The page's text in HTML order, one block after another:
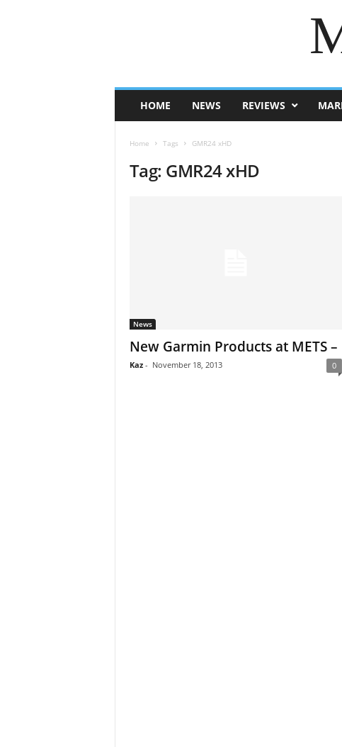
HOME NEWS REVIEWS
Home Tags GMR24 xHD
Tag: GMR24 xHD
News
New Garmin Products at METS –
Kaz - November 18, 2013 0